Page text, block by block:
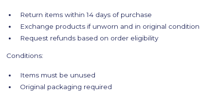
Return items within 14 days of purchase
Exchange products if unworn and in original condition
Request refunds based on order eligibility
Conditions:
Items must be unused
Original packaging required